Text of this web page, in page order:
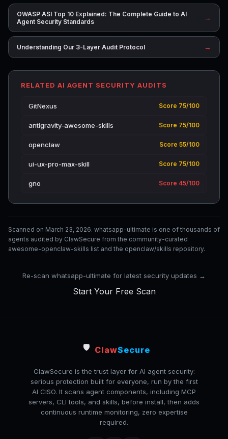
OWASP ASI Top 10 Explained: The Complete Guide to AI
Agent Security Standards
→
Understanding Our 3-Layer Audit Protocol →
RELATED AI AGENT SECURITY AUDITS
GitNexus Score 75/100
antigravity-awesome-skills Score 75/100
openclaw Score 55/100
ui-ux-pro-max-skill Score 75/100
gno Score 45/100
Scanned on March 23, 2026. whatsapp-ultimate is one of thousands of
agents audited by ClawSecure from the community-curated
awesome-openclaw-skills list and the openclaw/skills repository.
Re-scan whatsapp-ultimate for latest security updates →
Start Your Free Scan
🛡️ ClawSecure
ClawSecure is the trust layer for AI agent security:
serious protection built for everyone, run by the first
AI CISO. It scans agent components, including MCP
servers, CLI tools, and skills, before install, then adds
continuous runtime monitoring, zero expertise
required.